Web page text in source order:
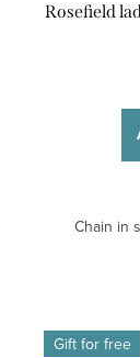
Rosefield
Chain in
Gift for free